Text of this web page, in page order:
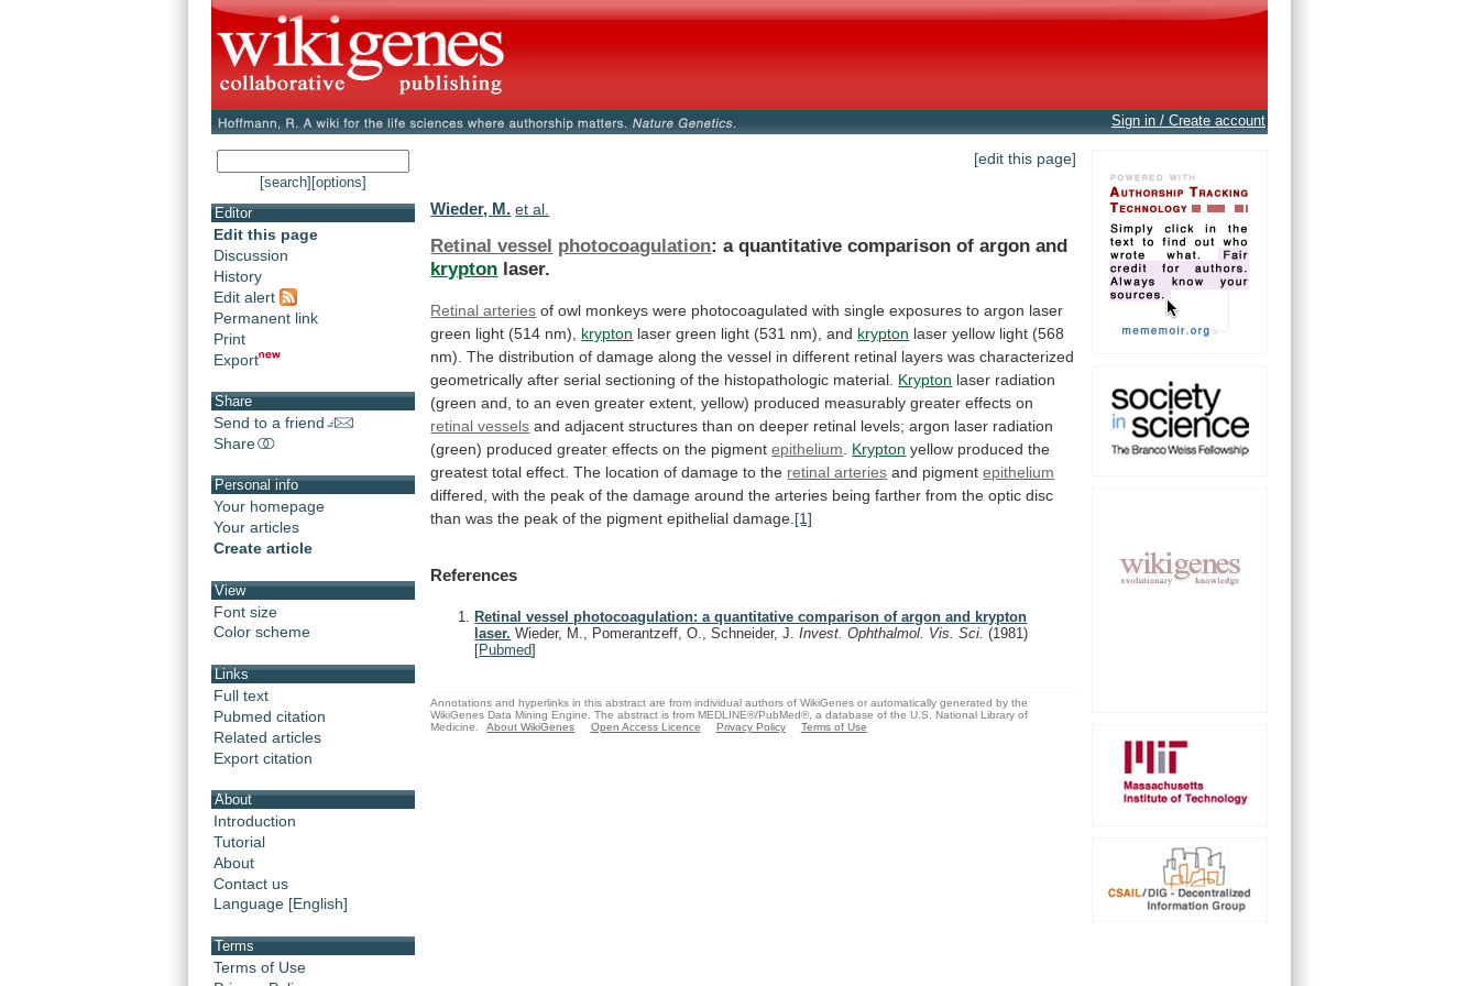
Sign in / Create account
[search] [options]
Editor
Edit this page
Discussion
History
Edit alert
Permanent link
Print
Export
Share
Send to a friend
Share
Personal info
Your homepage
Your articles
Create article
View
Font size
Color scheme
Links
Full text
Pubmed citation
Related articles
Export citation
About
Introduction
Tutorial
About
Contact us
Language [English]
Terms
Terms of Use
[edit this page]
Wieder, M. et al.
Retinal vessel photocoagulation: a quantitative comparison of argon and
krypton laser.
Retinal arteries of owl monkeys were photocoagulated with single exposures to argon laser
green light (514 nm), krypton laser green light (531 nm), and krypton laser yellow light (568
nm). The distribution of damage along the vessel in different retinal layers was characterized
geometrically after serial sectioning of the histopathologic material. Krypton laser radiation
(green and, to an even greater extent, yellow) produced measurably greater effects on
retinal vessels and adjacent structures than on deeper retinal levels; argon laser radiation
(green) produced greater effects on the pigment epithelium Krypton yellow produced the
greatest total effect. The location of damage to the retinal arteries and pigmentepithelium
differed, with the peak of the damage around the arteries being farther from the optic disc
than was the peak of the pigment epithelial damage. [1]
References
Retinal vessel photocoagulation: a quantitative comparison of argon and krypton
laser. Wieder, M., Pomerantzeff, O., Schneider, J.Invest. Ophthalmol. Vis. Sci.(1981)
[Pubmed]
Annotations and hyperlinks in this abstract are from individual authors of WikiGenes or automatically generated by the
WikiGenes Data Mining Engine. The abstract is from MEDLINE®/PubMed®, a database of the U.S. National Library of
Medicine.
About WikiGenes Open Access Licence Privacy Policy Terms of Use